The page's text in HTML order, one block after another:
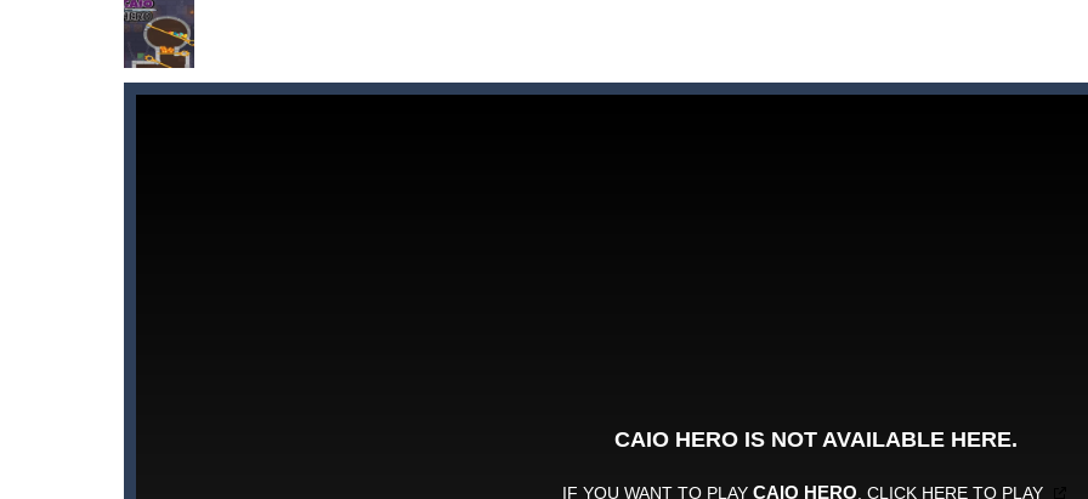
Pengu Slide-Slide to survive and fly to thrive in Pengu Slide – the ultimate penguin adventure game!